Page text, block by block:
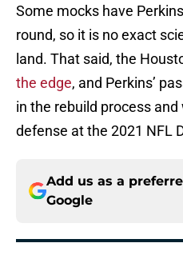
Some mocks have
round, so it is no exact
land. That said, the
the edge, and Perkins’
in the rebuild process
defense at the 2021 NFL
Add us as a
Google